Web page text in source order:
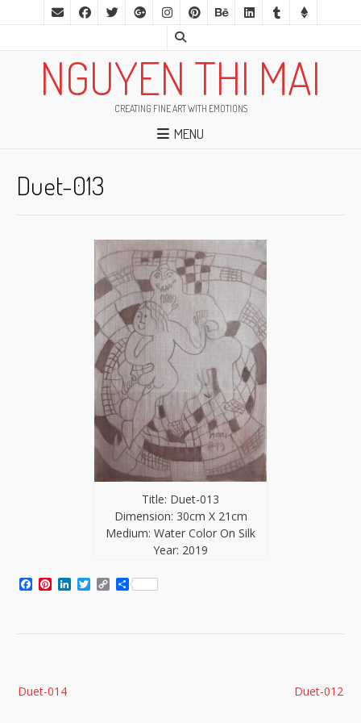
NGUYEN THI MAI
CREATING FINE ART WITH EMOTIONS
MENU
Duet-013
Title: Duet-013
Dimension: 30cm X 21cm
Medium: Water Color On Silk
Year: 2019
Facebook
Pinterest
LinkedIn
Twitter
CopyShare
navigation Duet-012
Duet-014